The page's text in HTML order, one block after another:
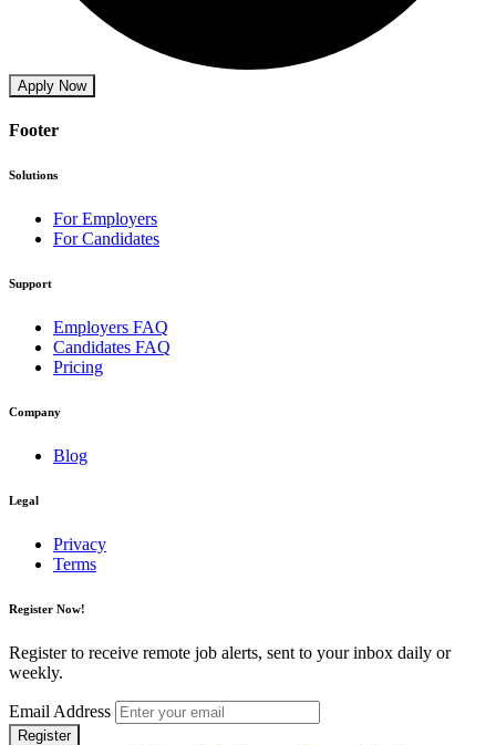
Apply Now
Footer
Solutions
For Employers
For Candidates
Support
Employers FAQ
Candidates FAQ
Pricing
Company
Blog
Legal
Privacy
Terms
Register Now!
Register to receive remote job alerts, sent to your inbox daily or
weekly.
Email Address
Register